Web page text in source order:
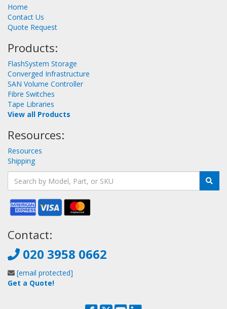
Home
Contact Us
Quote Request
Products:
FlashSystem Storage
Converged Infrastructure
SAN Volume Controller
Fibre Switches
Tape Libraries
View all Products
Resources:
Resources
Shipping
Contact:
020 3958 0662
[email protected]
Get a Quote!